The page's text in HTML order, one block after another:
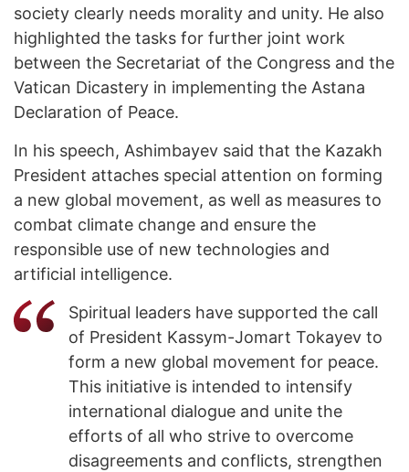
society clearly needs morality and unity. He also
highlighted the tasks for further joint work
between the Secretariat of the Congress and the
Vatican Dicastery in implementing the Astana
Declaration of Peace.
In his speech, Ashimbayev said that the Kazakh
President attaches special attention on forming
a new global movement, as well as measures to
combat climate change and ensure the
responsible use of new technologies and
artificial intelligence.
Spiritual leaders have supported the call
of President Kassym-Jomart Tokayev to
form a new global movement for peace.
This initiative is intended to intensify
international dialogue and unite the
efforts of all who strive to overcome
disagreements and conflicts, strengthen